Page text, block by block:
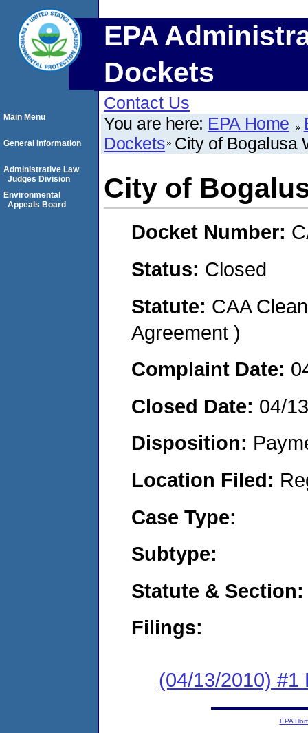
EPA
Dockets
Contact Us
You are here: EPA Home
Dockets City of Bogalusa
City of
Docket Number:
Status: Closed
Statute: CAA
Agreement )
Complaint Date:
Closed Date: 04/
Disposition:
Location Filed:
Case Type:
Subtype:
Statute & Section:
Filings:
(04/13/2010) #1
Main Menu
General Information
Administrative Law
Judges Division
Environmental
Appeals Board
EPA